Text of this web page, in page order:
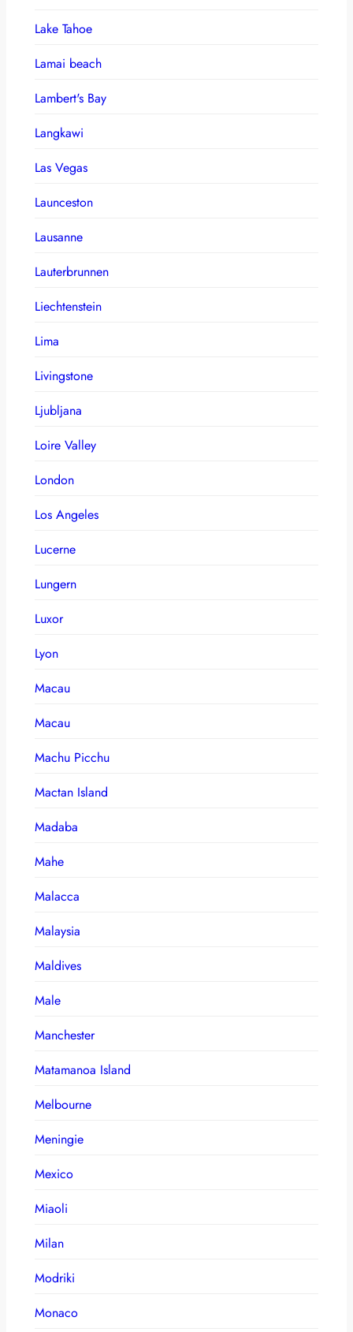
Lake Tahoe
Lamai beach
Lambert's Bay
Langkawi
Las Vegas
Launceston
Lausanne
Lauterbrunnen
Liechtenstein
Lima
Livingstone
Ljubljana
Loire Valley
London
Los Angeles
Lucerne
Lungern
Luxor
Lyon
Macau
Macau
Machu Picchu
Mactan Island
Madaba
Mahe
Malacca
Malaysia
Maldives
Male
Manchester
Matamanoa Island
Melbourne
Meningie
Mexico
Miaoli
Milan
Modriki
Monaco